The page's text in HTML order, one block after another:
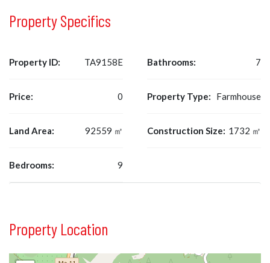
Property Specifics
Property ID: TA9158E
Price: 0
Land Area: 92559 ㎡
Bedrooms: 9
Bathrooms: 7
Property Type: Farmhouse
Construction Size: 1732 ㎡
Property Location